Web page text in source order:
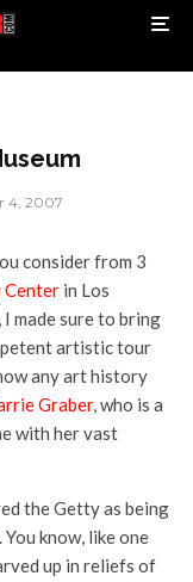
4, 2007
consider from 3
in Los
made sure to bring
artistic tour
any art history
Graber, who is a
with her vast
the Getty as being
know, like one
up in reliefs of